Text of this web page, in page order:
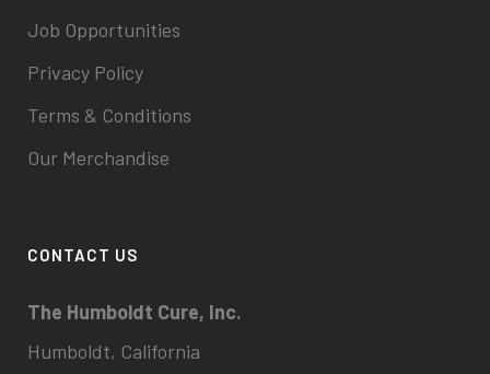
Job Opportunities
Privacy Policy
Terms & Conditions
Our Merchandise
CONTACT US
The Humboldt Cure, Inc.
Humboldt, California